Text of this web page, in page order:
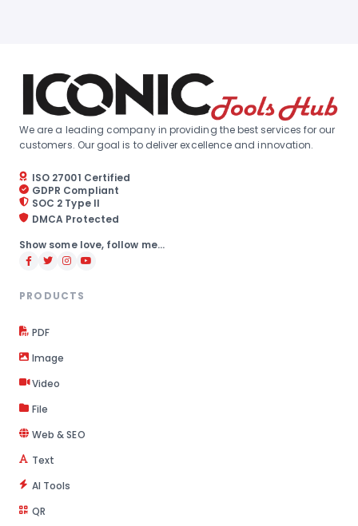
We are a leading company in providing the best services for our
customers. Our goal is to deliver excellence and innovation.
ISO 27001 Certified
GDPR Compliant
SOC 2 Type II
DMCA Protected
Show some love, follow me...
PRODUCTS
PDF
Image
Video
File
Web & SEO
Text
AI Tools
QR